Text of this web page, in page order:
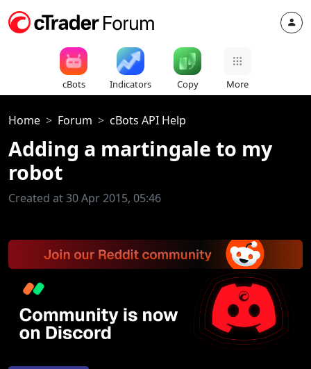
cBots Indicators Copy More
Home Forum cBots API Help
Adding a martingale to my
robot
Created at 30 Apr 2015, 05:46